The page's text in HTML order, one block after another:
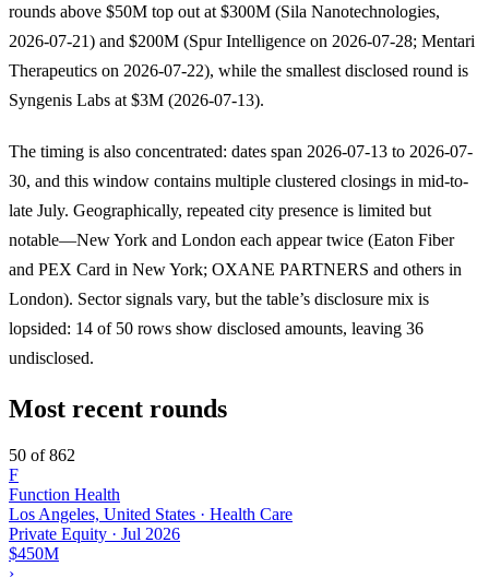
rounds above $50M top out at $300M (Sila Nanotechnologies,
2026-07-21) and $200M (Spur Intelligence on 2026-07-28; Mentari
Therapeutics on 2026-07-22), while the smallest disclosed round is
Syngenis Labs at $3M (2026-07-13).
The timing is also concentrated: dates span 2026-07-13 to 2026-07-
30, and this window contains multiple clustered closings in mid-to-
late July. Geographically, repeated city presence is limited but
notable—New York and London each appear twice (Eaton Fiber
and PEX Card in New York; OXANE PARTNERS and others in
London). Sector signals vary, but the table’s disclosure mix is
lopsided: 14 of 50 rows show disclosed amounts, leaving 36
undisclosed.
Most recent rounds
50 of 862
F
Function Health
Los Angeles, United States · Health Care
Private Equity · Jul 2026
$450M
›